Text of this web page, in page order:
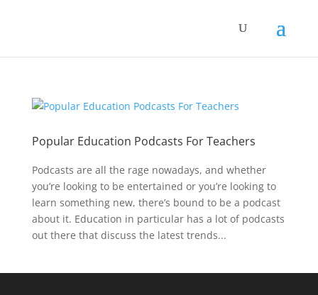
Popular Education Podcasts For Teachers
Podcasts are all the rage nowadays, and whether
you’re looking to be entertained or you’re looking to
learn something new, there’s bound to be a podcast
about it. Education in particular has a lot of podcasts
out there that discuss the latest trends...